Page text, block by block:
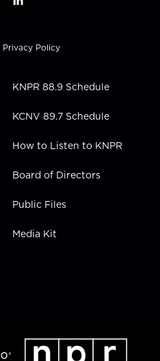
l
k
e
n
Privacy Policy
KNPR 88.9 Schedule
KCNV 89.7 Schedule
How to Listen to KNPR
Board of Directors
Public Files
Media Kit